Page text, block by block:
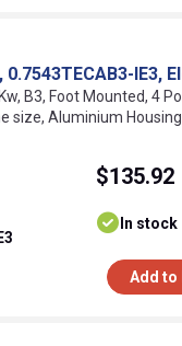
0.7543TECAB3-IE3,
B3, Foot Mounted, 4
size, Aluminium Housing
$135.92
In stock
Add to